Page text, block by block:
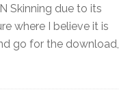
Skinning due to its
where I believe it is
go for the download,